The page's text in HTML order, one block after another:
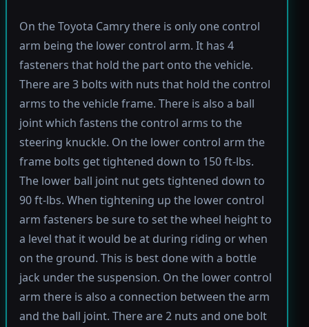
On the Toyota Camry there is only one control
arm being the lower control arm. It has 4
fasteners that hold the part onto the vehicle.
There are 3 bolts with nuts that hold the control
arms to the vehicle frame. There is also a ball
joint which fastens the control arms to the
steering knuckle. On the lower control arm the
frame bolts get tightened down to 150 ft-lbs.
The lower ball joint nut gets tightened down to
90 ft-lbs. When tightening up the lower control
arm fasteners be sure to set the wheel height to
a level that it would be at during riding or when
on the ground. This is best done with a bottle
jack under the suspension. On the lower control
arm there is also a connection between the arm
and the ball joint. There are 2 nuts and one bolt